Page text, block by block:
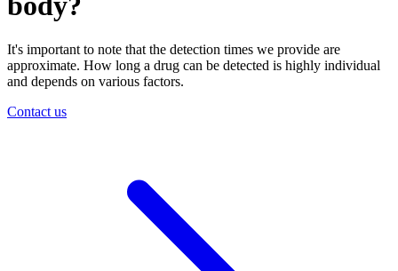
It's important to note that the detection times we provide are
approximate. How long a drug can be detected is highly individual
and depends on various factors.
Contact us